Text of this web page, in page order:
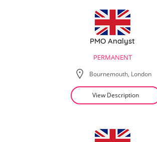
PMO Analyst
PERMANENT
Bournemouth, London
View Description